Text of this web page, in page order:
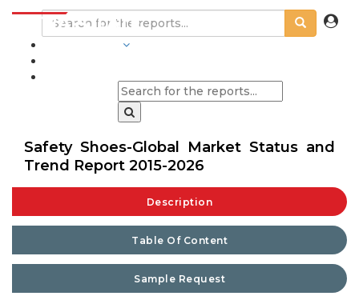
Safety Shoes-Global Market Status and
Trend Report 2015-2026
Description
Table Of Content
Sample Request